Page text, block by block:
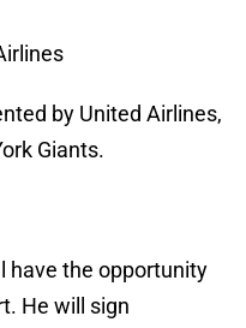
by United Airlines,
Giants.
have the opportunity
He will sign